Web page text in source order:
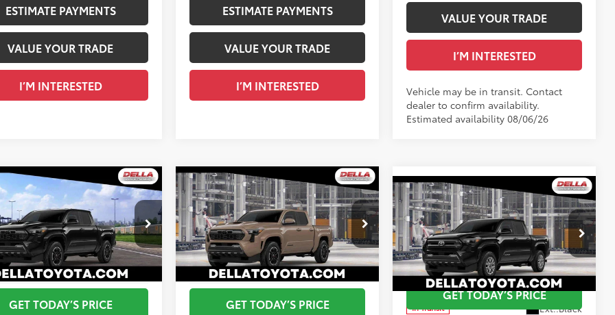
ESTIMATE PAYMENTS
VALUE YOUR TRADE
I’M INTERESTED
ESTIMATE PAYMENTS
VALUE YOUR TRADE
I’M INTERESTED
VALUE YOUR TRADE
I’M INTERESTED
Vehicle may be in transit. Contact
dealer to confirm availability.
Estimated availability 08/06/26
TacomaTRD
Offer
Toyota of Plattsburgh
Ext.:
WINDOW
STICKER
68
$47,473
Adjustment:
$285
+$175
Price73 $47,933
GET TODAY’S PRICE
Vehicle
2026Toyota TacomaTRD
Sport
Special Offer
DELLA Toyota of Plattsburgh
3TMLB5JN7TM302384
Ext.:Mudbath
WINDOW
STICKER
Total SRP68
$47,339
DELLA Adjustment:
$495
Doc Fee
+$175
Advertised Price73 $48,009
GET TODAY’S PRICE
Compare Vehicle
2026Toyota TacomaSR5
Special Offer
DELLA Toyota of Plattsburgh
3TMLB5JN9TM303665
In Transit Ext.:Black
WINDOW
STICKER
Total SRP68
$46,713
Doc Fee
+$175
Advertised Price73 $46,888
GET TODAY’S PRICE
Compare Vehicle